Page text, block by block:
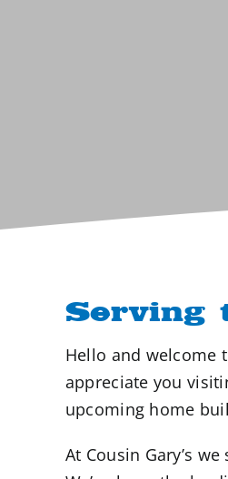
Serving
Hello and welcome
appreciate you
upcoming home
At Cousin Gary’s